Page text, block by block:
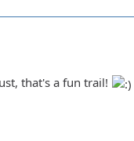
that's a fun trail!